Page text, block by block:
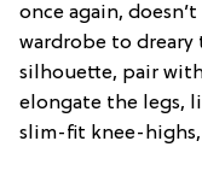
once again, doesn’t
wardrobe to dreary
silhouette, pair
elongate the legs,
slim-fit knee-